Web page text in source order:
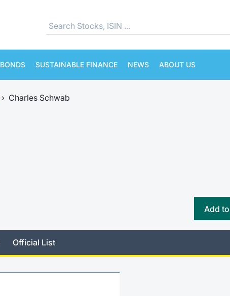
BONDS SUSTAINABLE FINANCE NEWS ABOUT US
› Charles Schwab
Add
Official List